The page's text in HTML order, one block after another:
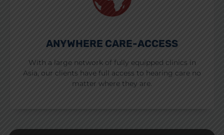
ANYWHERE CARE-ACCESS
With a large network of fully equipped clinics in
Asia, our clients have full access to hearing care no
matter where they are.